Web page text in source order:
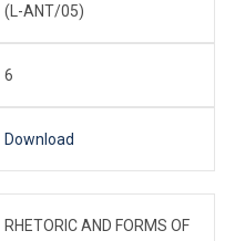
(L-ANT/05)
6
Download
RHETORIC AND FORMS OF